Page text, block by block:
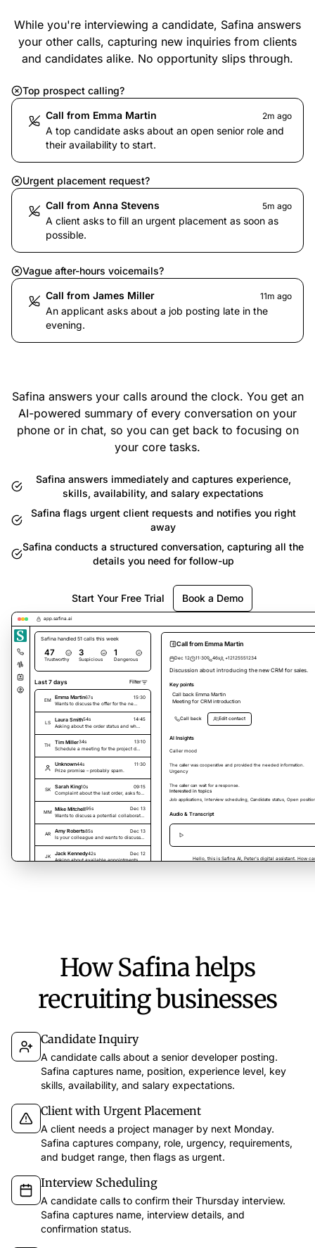
While you're interviewing a candidate, Safina answers
your other calls, capturing new inquiries from clients
and candidates alike. No opportunity slips through.
Top prospect calling?
Call from Emma Martin 2m ago
A top candidate asks about an open senior role and
their availability to start.
Urgent placement request?
Call from Anna Stevens 5m ago
A client asks to fill an urgent placement as soon as
possible.
Vague after-hours voicemails?
Call from James Miller 11m ago
An applicant asks about a job posting late in the
evening.
Safina answers your calls around the clock. You get an
AI-powered summary of every conversation on your
phone or in chat, so you can get back to focusing on
your core tasks.
Safina answers immediately and captures experience,
skills, availability, and salary expectations
Safina flags urgent client requests and notifies you right
away
Safina conducts a structured conversation, capturing all the
details you need for follow-up
Start Your Free Trial Book a Demo
How Safina helps
recruiting businesses
Candidate Inquiry
A candidate calls about a senior developer posting.
Safina captures name, position, experience level, key
skills, availability, and salary expectations.
Client with Urgent Placement
A client needs a project manager by next Monday.
Safina captures company, role, urgency, requirements,
and budget range, then flags as urgent.
Interview Scheduling
A candidate calls to confirm their Thursday interview.
Safina captures name, interview details, and
confirmation status.